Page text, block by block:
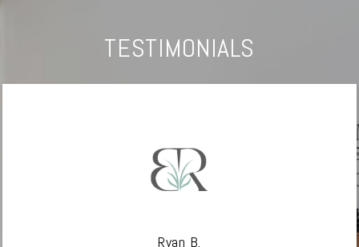
TESTIMONIALS
Ryan B.